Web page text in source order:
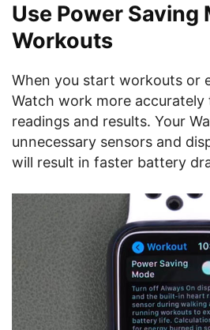
Use Power Saving
Workouts
When you start workouts or
Watch work more
readings and results. Your
unnecessary sensors and
will result in faster battery